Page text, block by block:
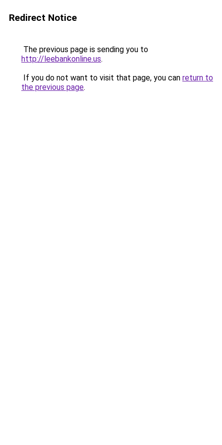
Redirect Notice
The previous page is sending you to
http://leebankonline.us.
If you do not want to visit that page, you can return to
the previous page.